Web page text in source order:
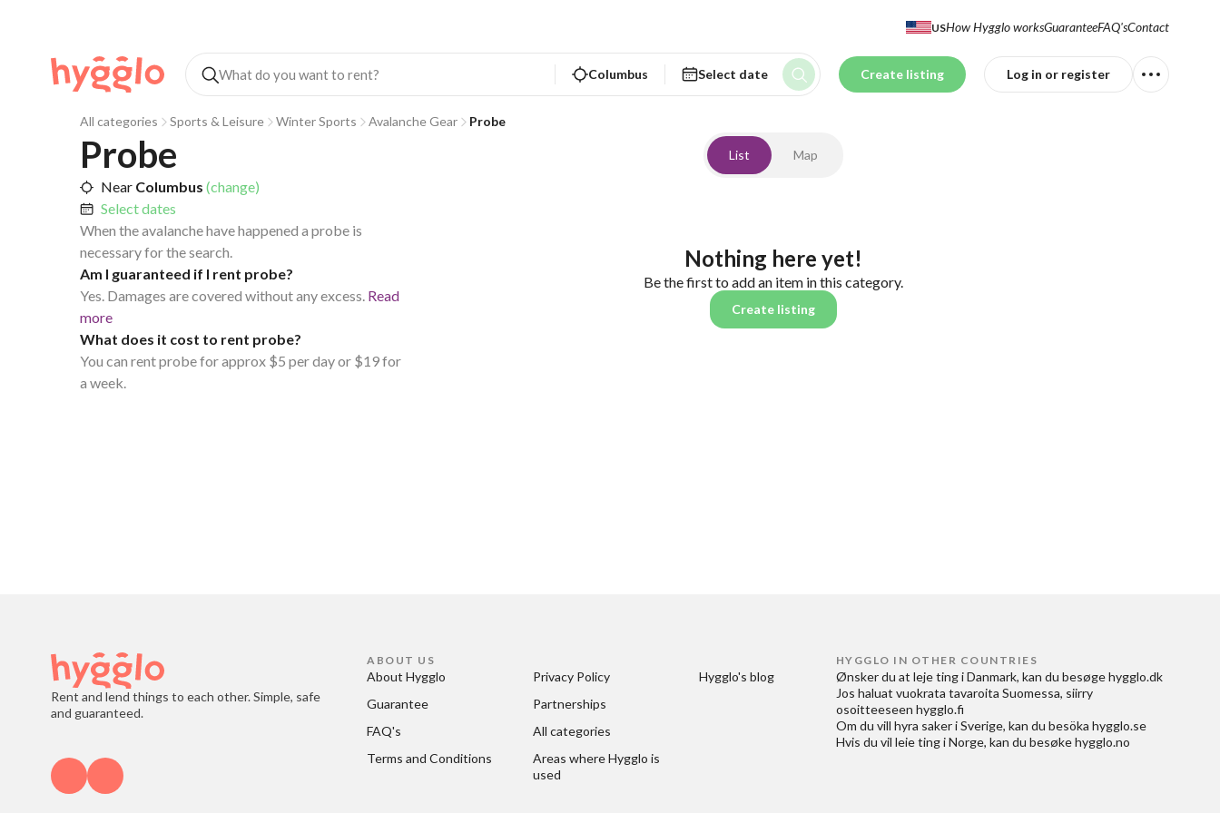
USHow Hygglo worksGuaranteeFAQ'sContact
Columbus Select date Create listing Log in or register
All categories Sports & Leisure Winter Sports Avalanche Gear Probe
Probe
Near Columbus (change)
Select dates
When the avalanche have happened a probe is
necessary for the search.
Am I guaranteed if I rent probe?
Yes. Damages are covered without any excess. Read
more
What does it cost to rent probe?
You can rent probe for approx $5 per day or $19 for
a week.
List Map
Nothing here yet!
Be the first to add an item in this category.
Create listing
Rent and lend things to each other. Simple, safe
and guaranteed.
ABOUT US
About Hygglo
Guarantee
FAQ's
Terms and Conditions
Privacy Policy
Partnerships
All categories
Areas where Hygglo is
used
Hygglo's blog
HYGGLO IN OTHER COUNTRIES
Ønsker du at leje ting i Danmark, kan du besøge hygglo.dk
Jos haluat vuokrata tavaroita Suomessa, siirry
osoitteeseen hygglo.fi
Om du vill hyra saker i Sverige, kan du besöka hygglo.se
Hvis du vil leie ting i Norge, kan du besøke hygglo.no